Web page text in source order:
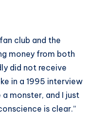
club and the
money from both
did not receive
in a 1995 interview
monster, and I just
is clear.”